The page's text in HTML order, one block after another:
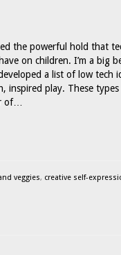
the powerful hold that
on children. I’m a big
a list of low tech
inspired play. These
of…
veggies, creative self-